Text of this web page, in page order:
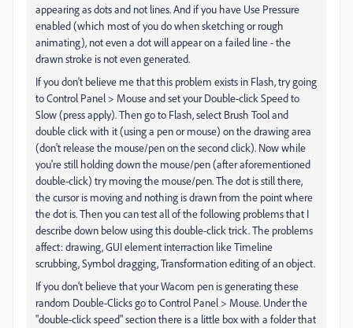
appearing as dots and not lines. And if you have Use Pressure
enabled (which most of you do when sketching or rough
animating), not even a dot will appear on a failed line - the
drawn stroke is not even generated.
If you don't believe me that this problem exists in Flash, try going
to Control Panel > Mouse and set your Double-click Speed to
Slow (press apply). Then go to Flash, select Brush Tool and
double click with it (using a pen or mouse) on the drawing area
(don't release the mouse/pen on the second click). Now while
you're still holding down the mouse/pen (after aforementioned
double-click) try moving the mouse/pen. The dot is still there,
the cursor is moving and nothing is drawn from the point where
the dot is. Then you can test all of the following problems that I
describe down below using this double-click trick. The problems
affect: drawing, GUI element interraction like Timeline
scrubbing, Symbol dragging, Transformation editing of an object.
If you don't believe that your Wacom pen is generating these
random Double-Clicks go to Control Panel > Mouse. Under the
"double-click speed" section there is a little box with a folder that